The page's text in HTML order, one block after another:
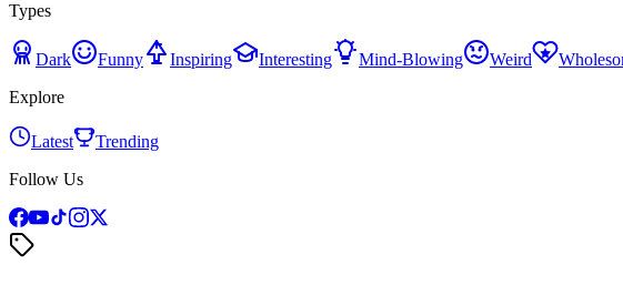
Types
Dark Funny Inspiring Interesting Mind-Blowing Weird
Explore
Latest
Trending
Follow Us